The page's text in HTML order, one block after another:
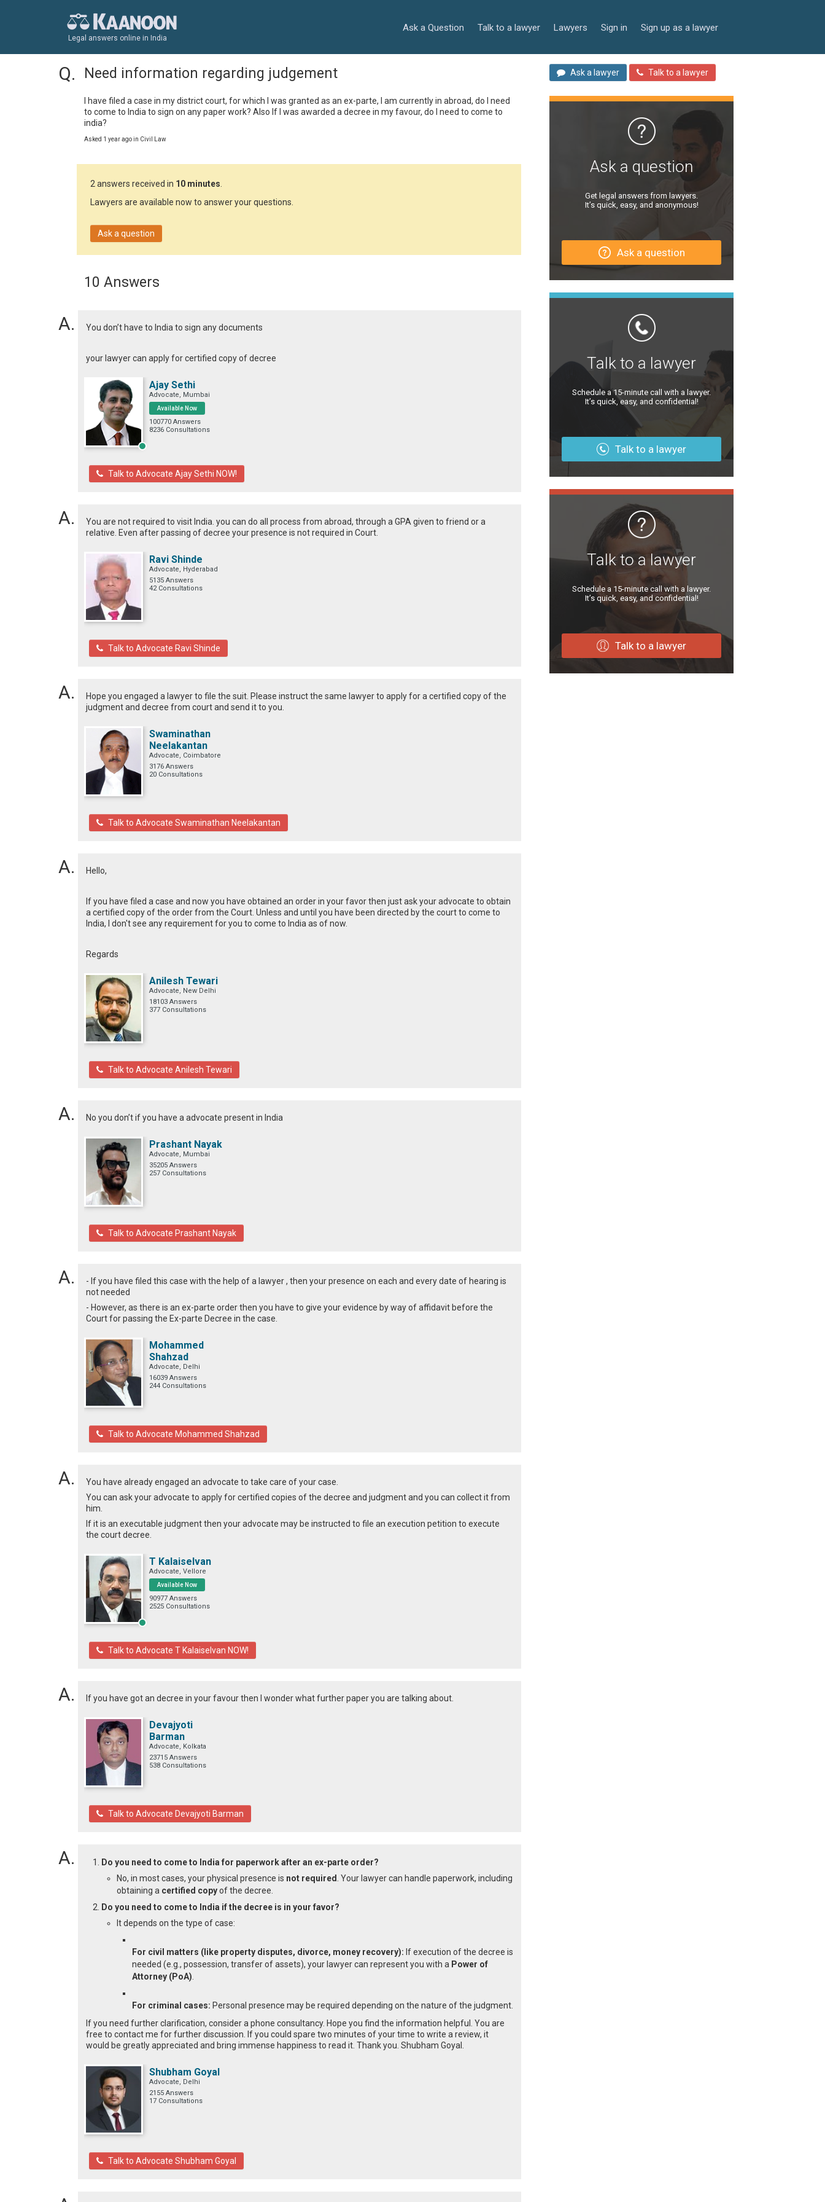
Legal answers online in India
Ask a Question Talk to a lawyer Lawyers Sign in Sign up as a lawyer
Need information regarding judgement
I have filed a case in my district court, for which I was granted as an ex-parte, I am currently in abroad, do I need
to come to India to sign on any paper work? Also If I was awarded a decree in my favour, do I need to come to
india?
Asked 1 year ago in Civil Law
2 answers received in 10 minutes
Lawyers are available now to answer your questions.
Ask a question
10 Answers
You don’t have to India to sign any documents
your lawyer can apply for certified copy of decree
Ajay Sethi
Advocate, Mumbai
Available Now
100770 Answers
8236 Consultations
Talk to Advocate Ajay Sethi NOW!
You are not required to visit India. you can do all process from abroad, through a GPA given to friend or a
relative. Even after passing of decree your presence is not required in Court.
Ravi Shinde
Advocate, Hyderabad
5135 Answers
42 Consultations
Talk to Advocate Ravi Shinde
Hope you engaged a lawyer to file the suit. Please instruct the same lawyer to apply for a certified copy of the
judgment and decree from court and send it to you.
Swaminathan
Neelakantan
Advocate, Coimbatore
3176 Answers
20 Consultations
Talk to Advocate Swaminathan Neelakantan
Hello,
If you have filed a case and now you have obtained an order in your favor then just ask your advocate to obtain
a certified copy of the order from the Court. Unless and until you have been directed by the court to come to
India, I don't see any requirement for you to come to India as of now.
Regards
Anilesh Tewari
Advocate, New Delhi
18103 Answers
377 Consultations
Talk to Advocate Anilesh Tewari
No you don’t if you have a advocate present in India
Prashant Nayak
Advocate, Mumbai
35205 Answers
257 Consultations
Talk to Advocate Prashant Nayak
- If you have filed this case with the help of a lawyer , then your presence on each and every date of hearing is
not needed
- However, as there is an ex-parte order then you have to give your evidence by way of affidavit before the
Court for passing the Ex-parte Decree in the case.
Mohammed
Shahzad
Advocate, Delhi
16039 Answers
244 Consultations
Talk to Advocate Mohammed Shahzad
You have already engaged an advocate to take care of your case.
You can ask your advocate to apply for certified copies of the decree and judgment and you can collect it from
him.
If it is an executable judgment then your advocate may be instructed to file an execution petition to execute
the court decree.
T Kalaiselvan
Advocate, Vellore
Available Now
90977 Answers
2525 Consultations
Talk to Advocate T Kalaiselvan NOW!
If you have got an decree in your favour then I wonder what further paper you are talking about.
Devajyoti
Barman
Advocate, Kolkata
23715 Answers
538 Consultations
Talk to Advocate Devajyoti Barman
Do you need to come to India for paperwork after an ex-parte order?
No, in most cases, your physical presence is not required. Your lawyer can handle paperwork, including
obtaining a certified copyof the decree.
Do you need to come to India if the decree is in your favor?
It depends on the type of case:
For civil matters (like property disputes, divorce, money recovery): If execution of the decree is
needed (e.g., possession, transfer of assets), your lawyer can represent you with a Power of
Attorney (PoA).
For criminal cases: Personal presence may be required depending on the nature of the judgment.
If you need further clarification, consider a phone consultancy. Hope you find the information helpful. You are
free to contact me for further discussion. If you could spare two minutes of your time to write a review, it
would be greatly appreciated and bring immense happiness to read it. Thank you. Shubham Goyal.
Shubham Goyal
Advocate, Delhi
2155 Answers
17 Consultations
Talk to Advocate Shubham Goyal
Ask a lawyer Talk to a lawyer
Ask a question
Get legal answers from lawyers.
It’s quick, easy, and anonymous!
Ask a question
Talk to a lawyer
Schedule a 15-minute call with a lawyer.
It’s quick, easy, and confidential!
Talk to a lawyer
Talk to a lawyer
Schedule a 15-minute call with a lawyer.
It’s quick, easy, and confidential!
Talk to a lawyer